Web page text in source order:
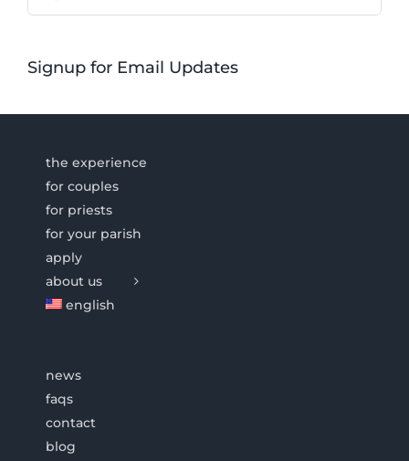
Signup for Email Updates
the experience
for couples
for priests
for your parish
apply
about us
english
news
faqs
contact
blog